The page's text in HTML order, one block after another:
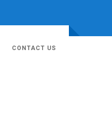
CONTACT US